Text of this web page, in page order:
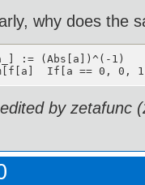
why does the
:= (Abs[a])^(-1)
If[a == 0, 0,
by zetafunc